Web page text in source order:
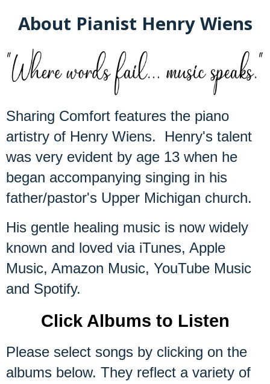
About Pianist Henry Wiens
Sharing Comfort features the piano
artistry of Henry Wiens. Henry's talent
was very evident by age 13 when he
began accompanying singing in his
father/pastor's Upper Michigan church.
His gentle healing music is now widely
known and loved via iTunes, Apple
Music, Amazon Music, YouTube Music
and Spotify.
Click Albums to Listen
Please select songs by clicking on the
albums below. They reflect a variety of